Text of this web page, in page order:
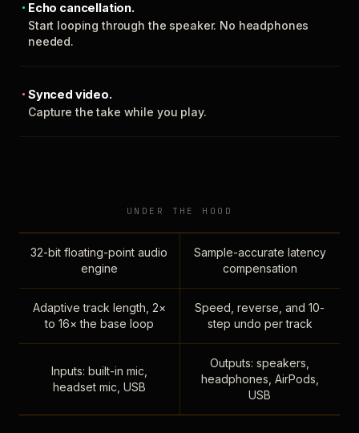
Echo cancellation.
Start looping through the speaker. No headphones
needed.
Synced video.
Capture the take while you play.
UNDER THE HOOD
32-bit floating-point audio
engine
Sample-accurate latency
compensation
Adaptive track length, 2×
to 16× the base loop
Speed, reverse, and 10-
step undo per track
Inputs: built-in mic,
headset mic, USB
Outputs: speakers,
headphones, AirPods,
USB